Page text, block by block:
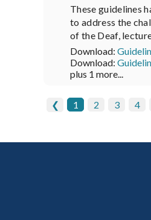
These guidelines
to address the
of the Deaf,
Download:
Download:
plus 1 more...
❮ 1 2 3 4